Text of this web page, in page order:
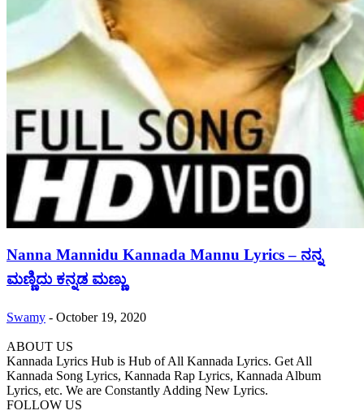
Nanna Mannidu Kannada Mannu Lyrics – ನನ್ನ
ಮಣ್ಣಿದು ಕನ್ನಡ ಮಣ್ಣು
Swamy - October 19, 2020
ABOUT US
Kannada Lyrics Hub is Hub of All Kannada Lyrics. Get All
Kannada Song Lyrics, Kannada Rap Lyrics, Kannada Album
Lyrics, etc. We are Constantly Adding New Lyrics.
FOLLOW US